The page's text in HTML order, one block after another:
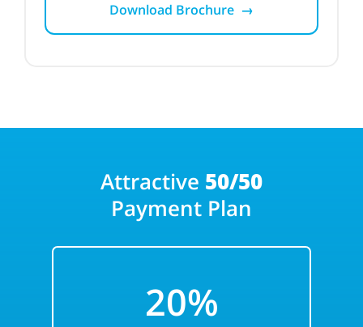
Download Brochure →
Attractive 50/50
Payment Plan
20%